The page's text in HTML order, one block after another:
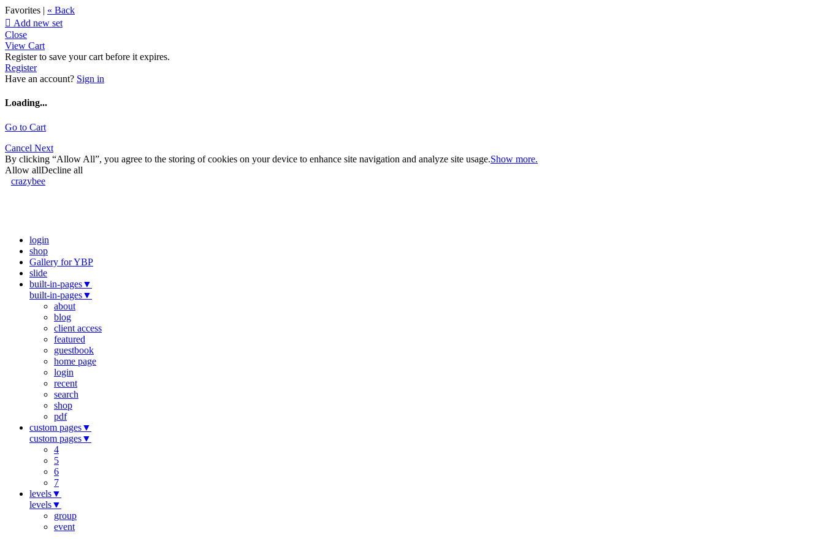
Favorites | « Back
 Add new set
Close
View Cart
Register to save your cart before it expires.
Register
Have an account? Sign in
Loading...
Go to Cart
Cancel Next
By clicking “Allow All”, you agree to the storing of cookies on your device to enhance site navigation and analyze site usage.Show more.
Allow allDecline all
crazybee
login
shop
Gallery for YBP
slide
built-in-pages▼
built-in-pages▼
about
blog
client access
featured
guestbook
home page
login
recent
search
shop
pdf
custom pages▼
custom pages▼
4
5
6
7
levels▼
levels▼
group
event